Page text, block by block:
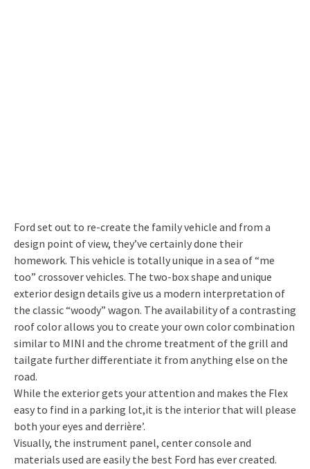
Ford set out to re-create the family vehicle and from a
design point of view, they’ve certainly done their
homework. This vehicle is totally unique in a sea of “me
too” crossover vehicles. The two-box shape and unique
exterior design details give us a modern interpretation of
the classic “woody” wagon. The availability of a contrasting
roof color allows you to create your own color combination
similar to MINI and the chrome treatment of the grill and
tailgate further differentiate it from anything else on the
road.
While the exterior gets your attention and makes the Flex
easy to find in a parking lot,it is the interior that will please
both your eyes and derrière’.
Visually, the instrument panel, center console and
materials used are easily the best Ford has ever created.